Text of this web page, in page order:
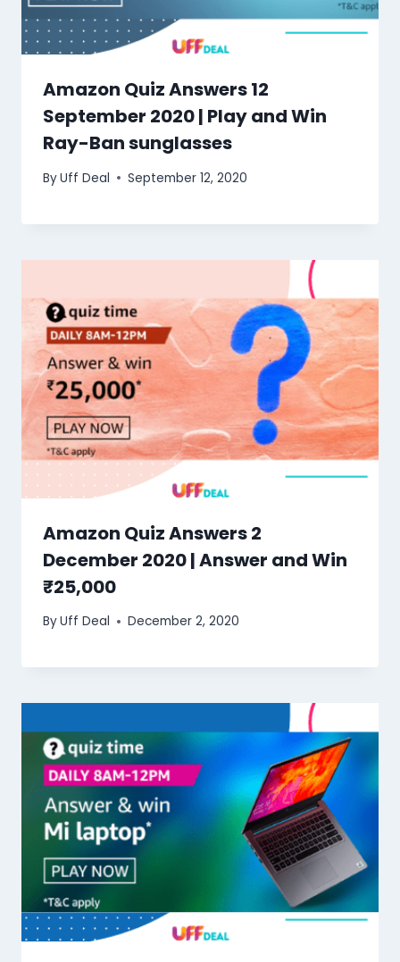
Amazon Quiz Answers 12
September 2020 | Play and Win
Ray-Ban sunglasses
ByUff Deal September 12, 2020
Amazon Quiz Answers 2
December 2020 | Answer and Win
₹25,000
ByUff Deal December 2, 2020